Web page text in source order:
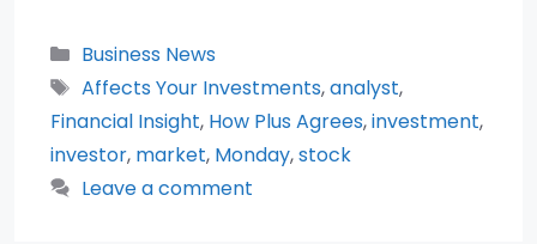
Categories
Business News
Tags
Affects Your Investments,analyst,
Financial Insight, How Plus Agrees,investment,
investor, market, Monday,stock
Leave a comment